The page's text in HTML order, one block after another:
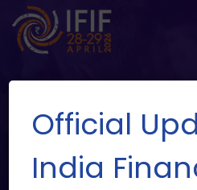
Official
India